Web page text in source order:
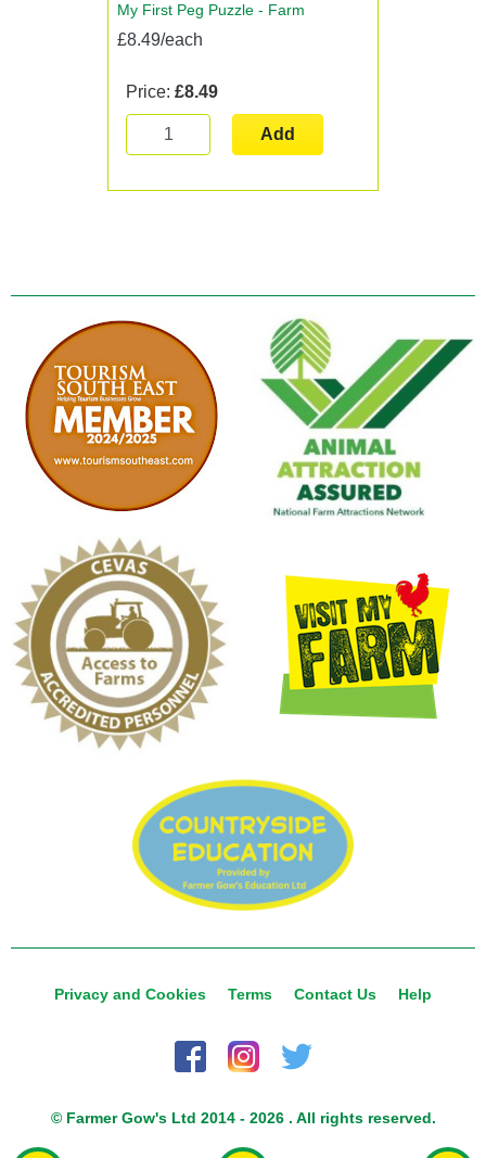
My First Peg Puzzle - Farm
£8.49/each
Price: £8.49
Add
Privacy and Cookies Terms Contact Us Help
© Farmer Gow's Ltd 2014 - 2026 . All rights reserved.